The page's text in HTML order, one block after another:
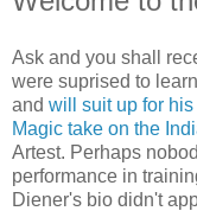
Ask and you shall
were suprised to
and will suit up for
Magic take on the
Artest. Perhaps
performance in
Diener's bio didn't